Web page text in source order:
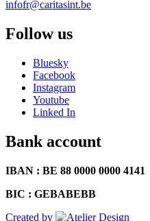
infofr@caritasint.be
Follow us
Bluesky
Facebook
Instagram
Youtube
Linked In
Bank account
IBAN : BE 88 0000 0000 4141
BIC : GEBABEBB
Created by